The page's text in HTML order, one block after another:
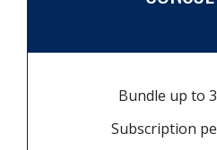
Bundle up to
Subscription